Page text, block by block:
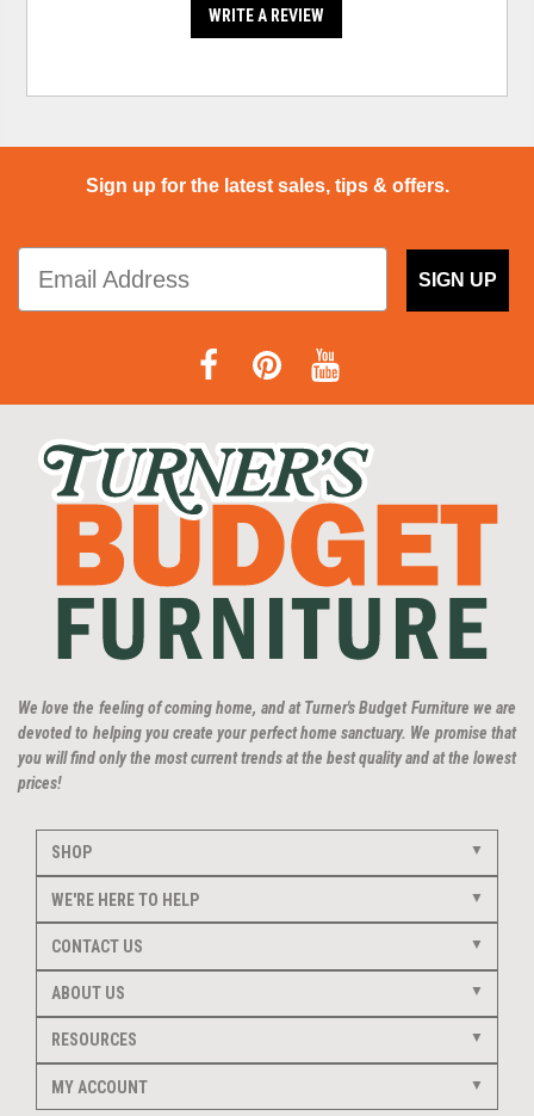
WRITE A REVIEW
Sign up for the latest sales, tips & offers.
SIGN UP
We love the feeling of coming home, and at Turner's Budget Furniture we are
devoted to helping you create your perfect home sanctuary. We promise that
you will find only the most current trends at the best quality and at the lowest
prices!
SHOP
WE'RE HERE TO HELP
CONTACT US
ABOUT US
RESOURCES
MY ACCOUNT